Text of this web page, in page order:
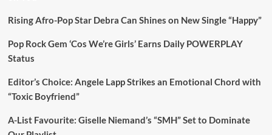
Rising Afro-Pop Star Debra Can Shines on New Single “Happy”
Pop Rock Gem ‘Cos We’re Girls’ Earns Daily POWERPLAY
Status
Editor’s Choice: Angele Lapp Strikes an Emotional Chord with
“Toxic Boyfriend”
A-List Favourite: Giselle Niemand’s “SMH” Set to Dominate